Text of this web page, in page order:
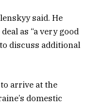
said. He
as “a very good
discuss additional
arrive at the
domestic